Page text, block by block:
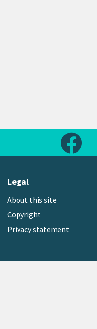
Legal
About this site
Copyright
Privacy statement